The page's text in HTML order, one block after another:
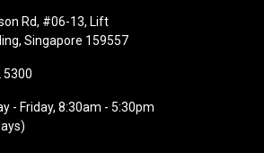
Rd, #06-13, Lift
Singapore 159557
5300
- Friday, 8:30am - 5:30pm